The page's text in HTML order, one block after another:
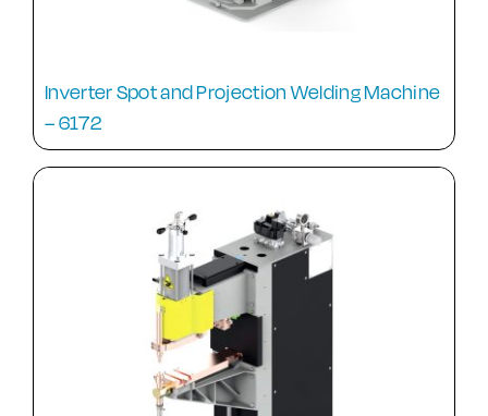
Inverter Spot and Projection Welding Machine
– 6172